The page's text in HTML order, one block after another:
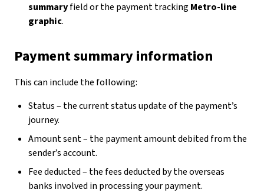
summaryfield or the payment trackingMetro-line
graphic.
Payment summary information
This can include the following:
Status – the current status update of the payment’s
journey.
Amount sent – the payment amount debited from the
sender’s account.
Fee deducted – the fees deducted by the overseas
banks involved in processing your payment.